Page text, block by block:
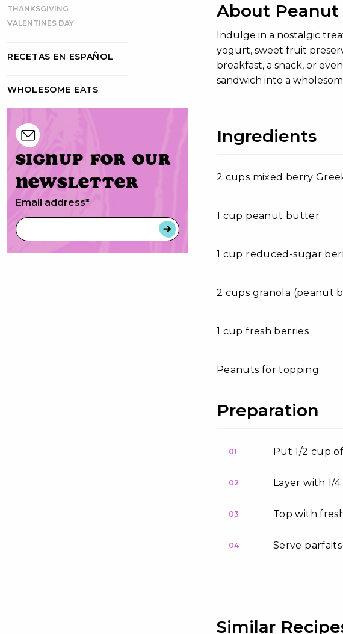
THANKSGIVING
VALENTINES DAY
RECETAS EN ESPAÑOL
WHOLESOME EATS
Signup for our
newsletter
Email address*
About
Indulge in a nostalgic
yogurt, sweet fruit
breakfast, a snack, or
sandwich into a
Ingredients
2 cups mixed berry
1 cup peanut butter
1 cup reduced-sugar
2 cups granola (peanut
1 cup fresh berries
Peanuts for topping
Preparation
01 Put 1/2 cup
02 Layer with 1/
03 Top with
04 Serve
Similar